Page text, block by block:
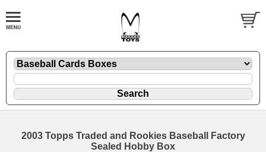
2003 Topps Traded and Rookies Baseball Factory
Sealed Hobby Box